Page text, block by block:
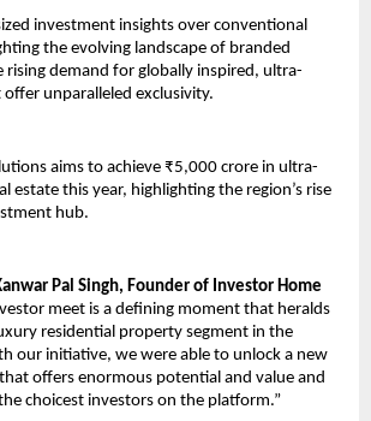
investment insights over conventional
the evolving landscape of branded
rising demand for globally inspired, ultra-
unparalleled exclusivity.
aims to achieve ₹5,000 crore in ultra-
estate this year, highlighting the region’s rise
hub.
Pal Singh, Founder of Investor Home
meet is a defining moment that heralds
residential property segment in the
our initiative, we were able to unlock a new
offers enormous potential and value and
choicest investors on the platform.”